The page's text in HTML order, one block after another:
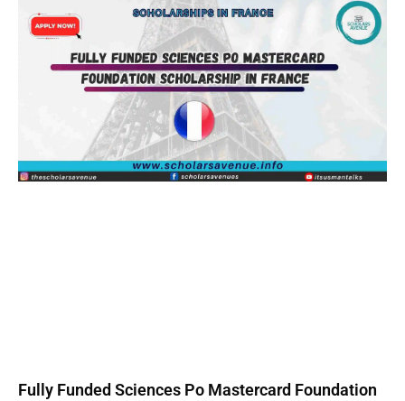
Fully Funded Sciences Po Mastercard Foundation